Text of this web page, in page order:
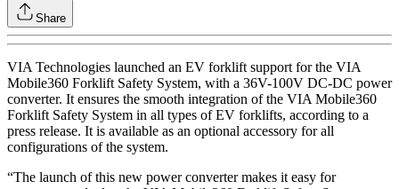
Share
VIA Technologies launched an EV forklift support for the VIA
Mobile360 Forklift Safety System, with a 36V-100V DC-DC power
converter. It ensures the smooth integration of the VIA Mobile360
Forklift Safety System in all types of EV forklifts, according to a
press release. It is available as an optional accessory for all
configurations of the system.
“The launch of this new power converter makes it easy for